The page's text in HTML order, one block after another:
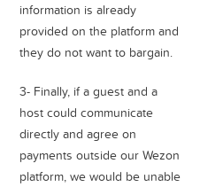
information is already
provided on the platform and
they do not want to bargain.
3- Finally, if a guest and a
host could communicate
directly and agree on
payments outside our Wezon
platform, we would be unable